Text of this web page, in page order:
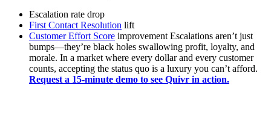
Escalation rate drop
First Contact Resolution lift
Customer Effort Score improvement Escalations aren’t just
bumps—they’re black holes swallowing profit, loyalty, and
morale. In a market where every dollar and every customer
counts, accepting the status quo is a luxury you can’t afford.
Request a 15‑minute demo to see Quivr in action.